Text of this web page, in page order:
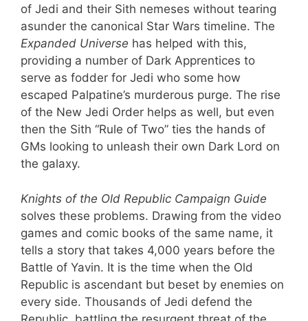
of Jedi and their Sith nemeses without tearing
asunder the canonical Star Wars timeline. The
Expanded Universe has helped with this,
providing a number of Dark Apprentices to
serve as fodder for Jedi who some how
escaped Palpatine’s murderous purge. The rise
of the New Jedi Order helps as well, but even
then the Sith “Rule of Two” ties the hands of
GMs looking to unleash their own Dark Lord on
the galaxy.
Knights of the Old Republic Campaign Guide
solves these problems. Drawing from the video
games and comic books of the same name, it
tells a story that takes 4,000 years before the
Battle of Yavin. It is the time when the Old
Republic is ascendant but beset by enemies on
every side. Thousands of Jedi defend the